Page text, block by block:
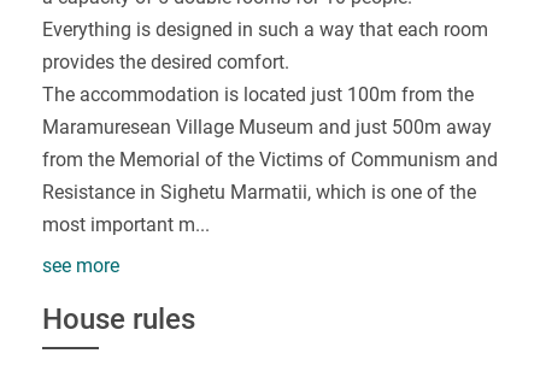
Everything is designed in such a way that each room
provides the desired comfort.
The accommodation is located just 100m from the
Maramuresean Village Museum and just 500m away
from the Memorial of the Victims of Communism and
Resistance in Sighetu Marmatii, which is one of the
most important m...
see more
House rules